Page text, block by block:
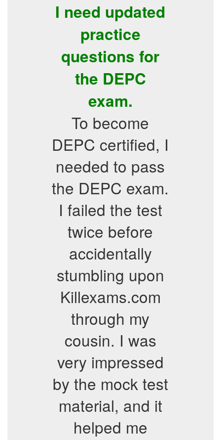
I need updated
practice
questions for
the DEPC
exam.
To become
DEPC certified, I
needed to pass
the DEPC exam.
I failed the test
twice before
accidentally
stumbling upon
Killexams.com
through my
cousin. I was
very impressed
by the mock test
material, and it
helped me